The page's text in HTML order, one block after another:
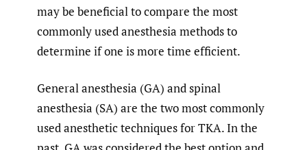
may be beneficial to compare the most
commonly used anesthesia methods to
determine if one is more time efficient.
General anesthesia (GA) and spinal
anesthesia (SA) are the two most commonly
used anesthetic techniques for TKA. In the